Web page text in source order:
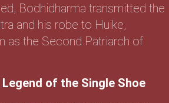
Bodhidharma transmitted the
and his robe to Huike,
as the Second Patriarch of
of the Single Shoe